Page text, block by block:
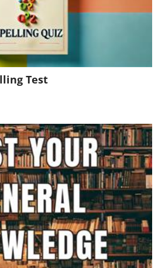
or “gossip
that allows you
going on in the street
of your living room.
Test